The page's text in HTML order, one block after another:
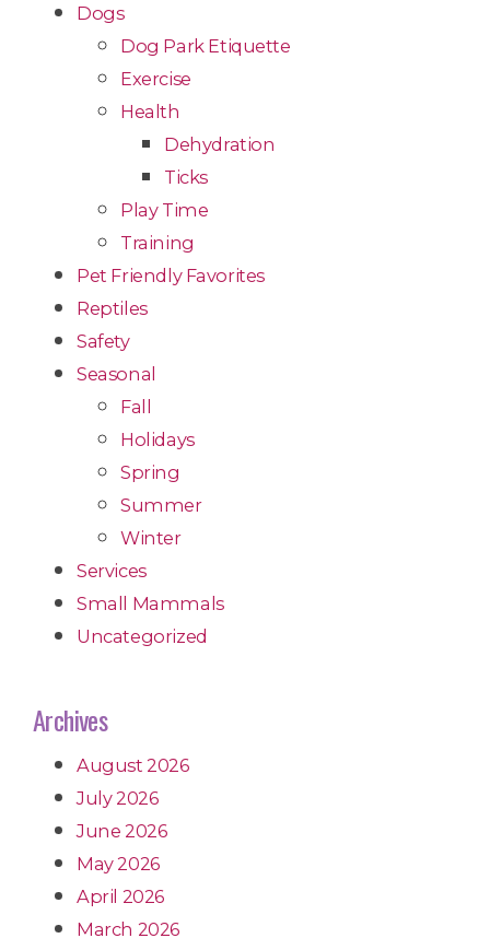
Dogs
Dog Park Etiquette
Exercise
Health
Dehydration
Ticks
Play Time
Training
Pet Friendly Favorites
Reptiles
Safety
Seasonal
Fall
Holidays
Spring
Summer
Winter
Services
Small Mammals
Uncategorized
Archives
August 2026
July 2026
June 2026
May 2026
April 2026
March 2026